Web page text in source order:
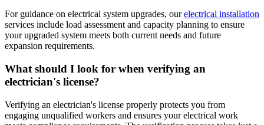
For guidance on electrical system upgrades, ourelectrical installation
services include load assessment and capacity planning to ensure
your upgraded system meets both current needs and future
expansion requirements.
What should I look for when verifying an
electrician's license?
Verifying an electrician's license properly protects you from
engaging unqualified workers and ensures your electrical work